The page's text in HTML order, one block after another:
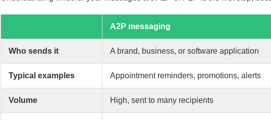
A2P messaging
Who sends it A brand, business, or software application
Typical examples Appointment reminders, promotions, alerts
Volume High, sent to many recipients